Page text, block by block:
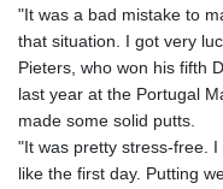
"It was a bad mistake to
that situation. I got very
Pieters, who won his fifth
last year at the Portugal
made some solid putts.
"It was pretty stress-free.
like the first day. Putting